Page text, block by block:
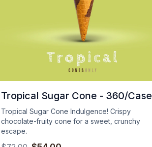
Tropical Sugar Cone - 360/Case
Tropical Sugar Cone Indulgence! Crispy
chocolate-fruity cone for a sweet, crunchy
escape.